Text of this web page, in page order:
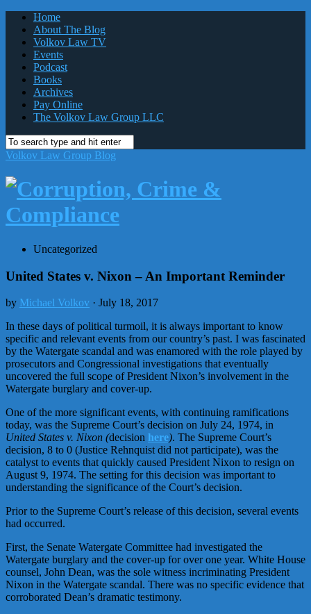
Home
About The Blog
Volkov Law TV
Events
Podcast
Books
Archives
Pay Online
The Volkov Law Group LLC
Volkov Law Group Blog
Uncategorized
United States v. Nixon – An Important Reminder
by Michael Volkov · July 18, 2017
In these days of political turmoil, it is always important to know
specific and relevant events from our country’s past. I was fascinated
by the Watergate scandal and was enamored with the role played by
prosecutors and Congressional investigations that eventually
uncovered the full scope of President Nixon’s involvement in the
Watergate burglary and cover-up.
One of the more significant events, with continuing ramifications
today, was the Supreme Court’s decision on July 24, 1974, in
United States v. Nixon (decision here). The Supreme Court’s
decision, 8 to 0 (Justice Rehnquist did not participate), was the
catalyst to events that quickly caused President Nixon to resign on
August 9, 1974. The setting for this decision was important to
understanding the significance of the Court’s decision.
Prior to the Supreme Court’s release of this decision, several events
had occurred.
First, the Senate Watergate Committee had investigated the
Watergate burglary and the cover-up for over one year. White House
counsel, John Dean, was the sole witness incriminating President
Nixon in the Watergate scandal. There was no specific evidence that
corroborated Dean’s dramatic testimony.